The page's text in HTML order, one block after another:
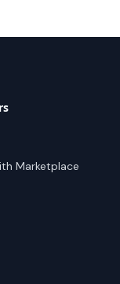
Marketplace